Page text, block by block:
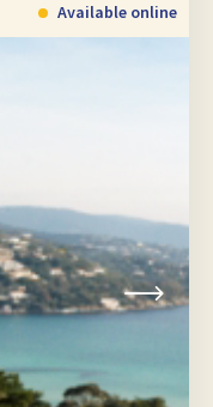
Available online